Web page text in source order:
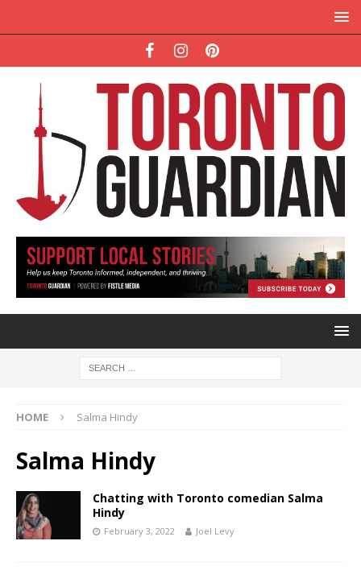
HOME Salma Hindy
Salma Hindy
Chatting with Toronto comedian Salma
Hindy
February 3, 2022 Joel Levy